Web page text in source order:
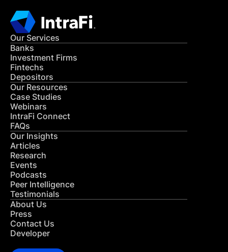
Our Services
Banks
Investment Firms
Fintechs
Depositors
Our Resources
Case Studies
Webinars
IntraFi Connect
FAQs
Our Insights
Articles
Research
Events
Podcasts
Peer Intelligence
Testimonials
About Us
Press
Contact Us
Developer